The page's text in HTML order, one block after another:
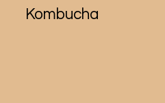
Kombucha